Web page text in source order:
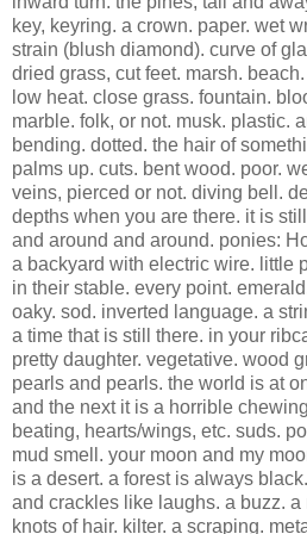
key, keyring. a crown. paper. wet
strain (blush diamond). curve of
dried grass, cut feet. marsh.
low heat. close grass. fountain.
marble. folk, or not. musk. plastic.
bending. dotted. the hair of
palms up. cuts. bent wood. poor.
veins, pierced or not. diving bell.
depths when you are there. it is
and around and around. ponies:
a backyard with electric wire.
in their stable. every point.
oaky. sod. inverted language. a
a time that is still there. in your
pretty daughter. vegetative. wood
pearls and pearls. the world is at
and the next it is a horrible
beating, hearts/wings, etc. suds.
mud smell. your moon and my
is a desert. a forest is always
and crackles like laughs. a buzz. a
knots of hair. kilter. a scraping.